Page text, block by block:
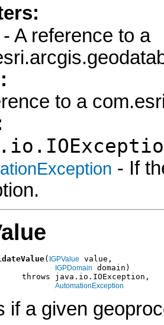
- A reference to a
to a
- If
( IGPValue value,
IGPDomain
domain)
throws java.io.IOException,
AutomationException
if a given